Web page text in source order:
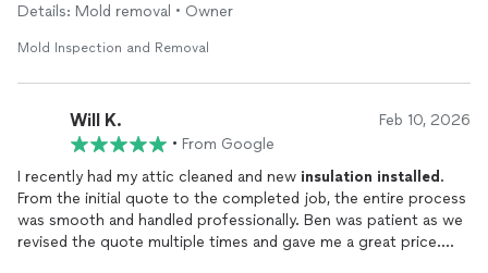
Details: Mold removal • Owner
Mold Inspection and Removal
Will K. Feb 10, 2026
• From Google
I recently had my attic cleaned and new insulation installed .
From the initial quote to the completed job, the entire process
was smooth and handled professionally. Ben was patient as we
revised the quote multiple times and gave me a great price.